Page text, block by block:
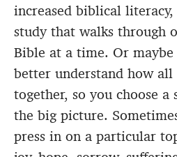
increased biblical literacy,
study that walks through
Bible at a time. Or maybe
better understand how
together, so you choose
the big picture.
press in on a particular